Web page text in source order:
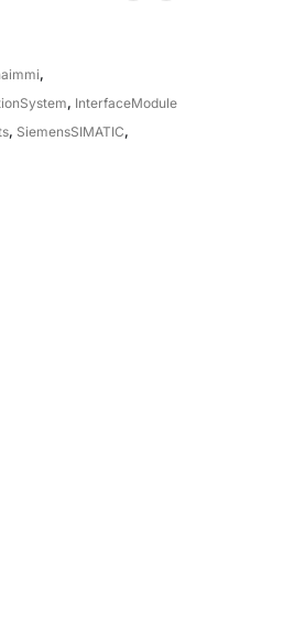
,
, InterfaceModule
, SiemensSIMATIC,